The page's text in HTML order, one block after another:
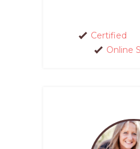
Certified
Online